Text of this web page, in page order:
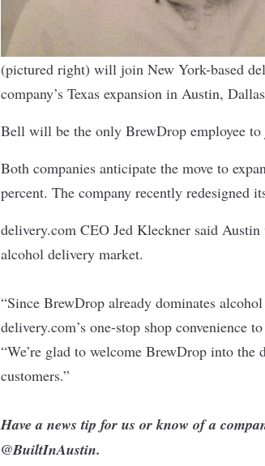
(pictured right) will join New York-based
company’s Texas expansion in Austin,
Bell will be the only BrewDrop employee
Both companies anticipate the move to
percent. The company recently redesigned
delivery.com CEO Jed Kleckner said
alcohol delivery market.
“Since BrewDrop already dominates
delivery.com’s one-stop shop convenience
“We’re glad to welcome BrewDrop into
customers.”
Have a news tip for us or know of a
@BuiltInAustin.